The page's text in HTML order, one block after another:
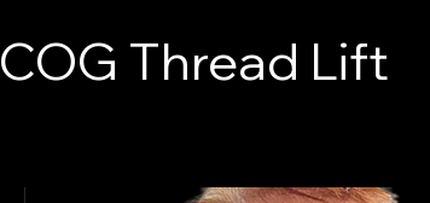
COG Thread Lift